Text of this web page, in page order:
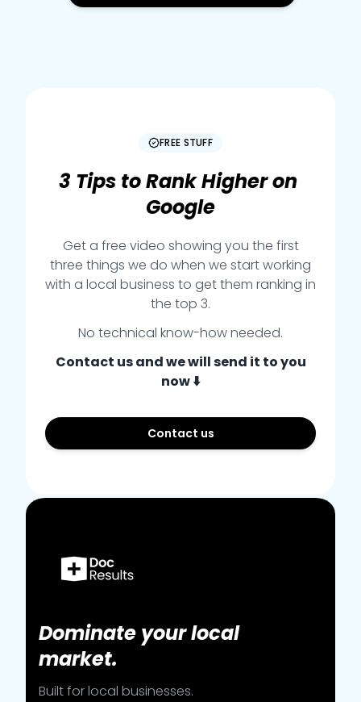
FREE STUFF
3 Tips toRankHigheron
Google
Get a free video showing you the first
three things we do when we start working
with a local business to get them ranking in
the top 3.
No technical know-how needed.
Contact us and we will send it to you
now ⬇️
Contact us
Dominate your local
market.
Built for local businesses.